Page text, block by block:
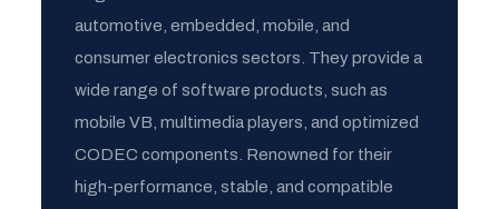
automotive, embedded, mobile, and
consumer electronics sectors. They provide a
wide range of software products, such as
mobile VB, multimedia players, and optimized
CODEC components. Renowned for their
high-performance, stable, and compatible